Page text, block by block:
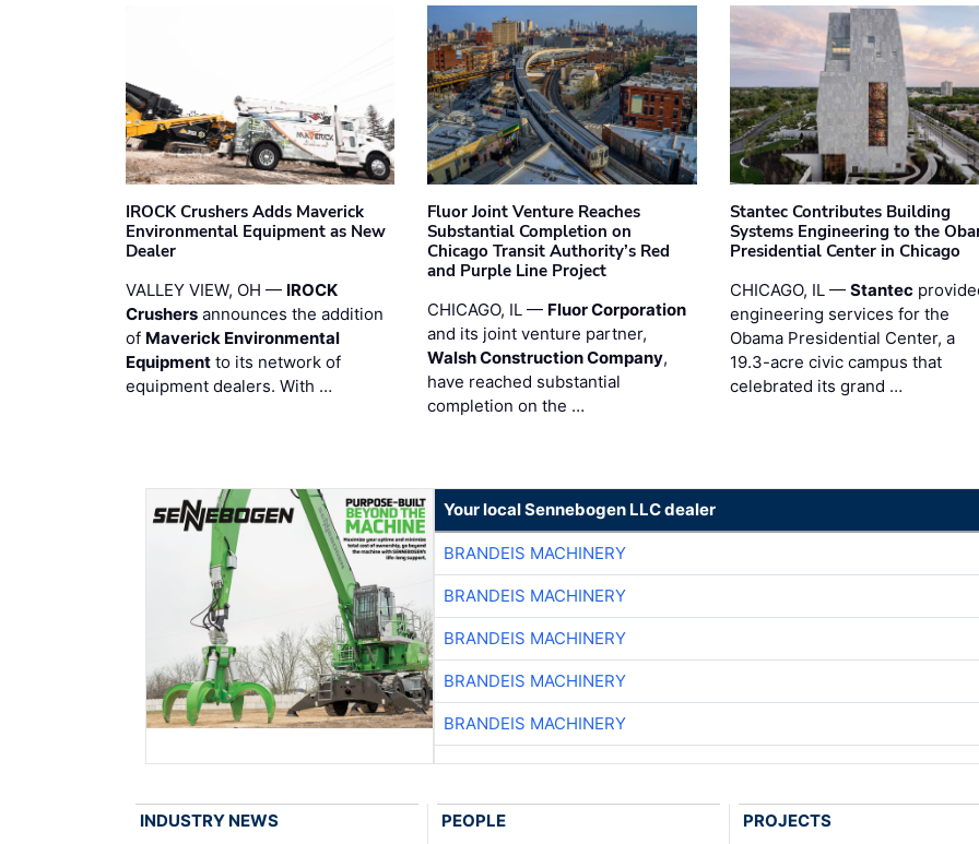
IROCK Crushers Adds Maverick
Environmental Equipment as New
Dealer
VALLEY VIEW, OH — IROCK
Crushers announces the addition
of Maverick Environmental
Equipment to its network of
equipment dealers. With …
Fluor Joint Venture Reaches
Substantial Completion on
Chicago Transit Authority’s Red
and Purple Line Project
CHICAGO, IL — Fluor Corporation
and its joint venture partner,
Walsh Construction Company,
have reached substantial
completion on the …
Stantec Contributes Building
Systems Engineering to the
Presidential Center in Chicago
CHICAGO, IL — Stantec
engineering services for the
Obama Presidential Center, a
19.3-acre civic campus that
celebrated its grand …
Your local Sennebogen LLC dealer
BRANDEIS MACHINERY
BRANDEIS MACHINERY
BRANDEIS MACHINERY
BRANDEIS MACHINERY
BRANDEIS MACHINERY
INDUSTRY NEWS PEOPLE PROJECTS